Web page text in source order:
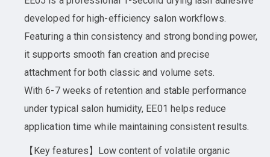
developed for high-efficiency salon workflows.
Featuring a thin consistency and strong bonding power,
it supports smooth fan creation and precise
attachment for both classic and volume sets.
With 6-7 weeks of retention and stable performance
under typical salon humidity, EE01 helps reduce
application time while maintaining consistent results.
【Key features】Low content of volatile organic